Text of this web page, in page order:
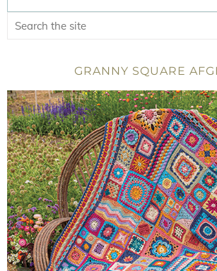
GRANNY SQUARE